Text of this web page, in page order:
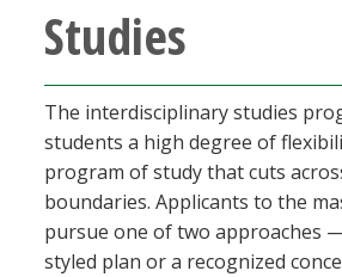
Blackboard
EagleConnect
Studies
The interdisciplinary studies
students a high degree of
program of study that cuts
boundaries. Applicants to the
pursue one of two approaches
styled plan or a recognized